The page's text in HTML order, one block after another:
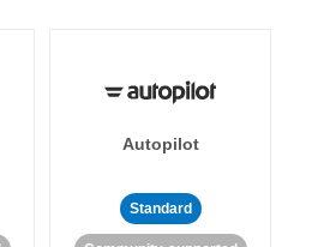
Autopilot
Standard